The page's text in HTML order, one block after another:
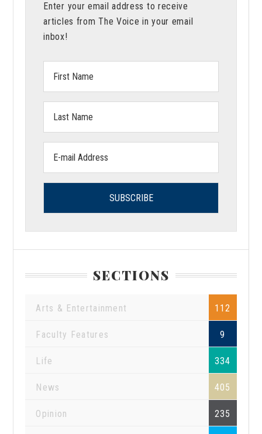
Enter your email address to receive
articles from The Voice in your email
inbox!
Name:
Name:
address:
SECTIONS
Arts & Entertainment 112
Faculty Features 9
Life 334
News 405
Opinion 235